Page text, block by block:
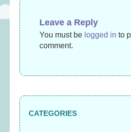
Leave a Reply
You must be logged in to
comment.
CATEGORIES